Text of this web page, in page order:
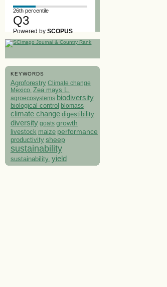
26th percentile
Q3
Powered bySCOPUS
KEYWORDS
Agroforestry Climate change
Mexico. Zea mays L.
agroecosystems biodiversity
biological control biomass
climate change digestibility
diversity goats growth
livestock maize performance
productivity sheep
sustainability
sustainability. yield